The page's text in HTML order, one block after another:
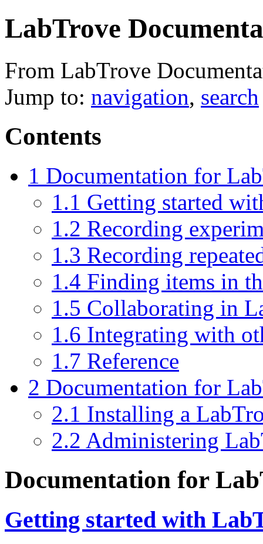
LabTrove
From LabTrove
Jump to: navigation, search
Contents
1 Documentation for
1.1 Getting started
1.2 Recording
1.3 Recording
1.4 Finding items in
1.5 Collaborating in
1.6 Integrating with
1.7 Reference
2 Documentation for
2.1 Installing a
2.2 Administering
Documentation for
Getting started with